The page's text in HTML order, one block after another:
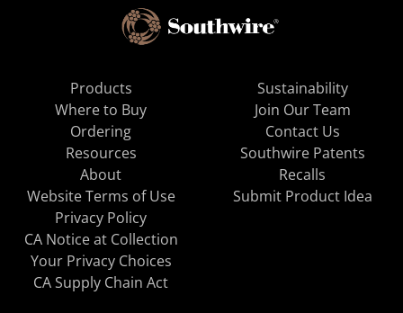
Products
Where to Buy
Ordering
Resources
About
Sustainability
Join Our Team
Contact Us
Southwire Patents
Recalls
Website Terms of Use
Privacy Policy
CA Notice at Collection
Your Privacy Choices
CA Supply Chain Act
Submit Product Idea